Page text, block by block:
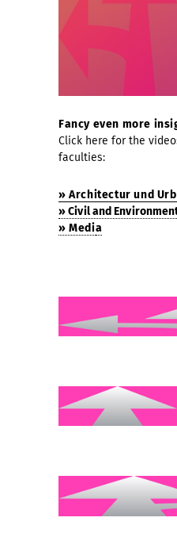
Fancy even more
Click here for the
faculties:
» Architectur und
» Civil and
» Media